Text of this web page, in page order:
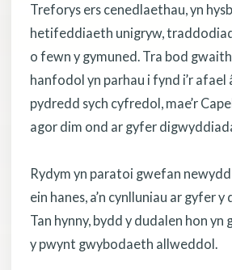
Treforys ers cenedlaethau, yn
hetifeddiaeth unigryw,
o fewn y gymuned. Tra bod
hanfodol yn parhau i fynd i’r afael
pydredd sych cyfredol, mae’r
agor dim ond ar gyfer
Rydym yn paratoi gwefan newydd
ein hanes, a’n cynlluniau ar gyfer
Tan hynny, bydd y dudalen hon yn
y pwynt gwybodaeth allweddol.